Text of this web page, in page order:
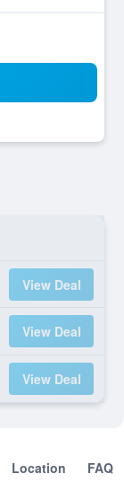
View Deal
View Deal
View Deal
Location FAQ